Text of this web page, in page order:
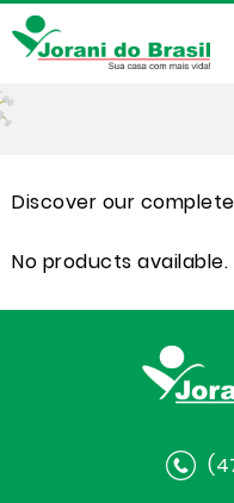
Discover our
No products available.